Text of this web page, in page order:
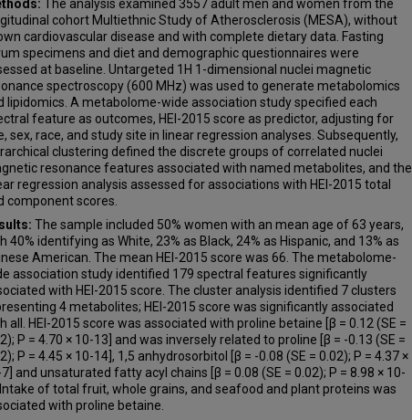
The analysis examined 3557 adult men and women from the
cohort Multiethnic Study of Atherosclerosis (MESA), without
cardiovascular disease and with complete dietary data. Fasting
specimens and diet and demographic questionnaires were
at baseline. Untargeted 1H 1-dimensional nuclei magnetic
spectroscopy (600 MHz) was used to generate metabolomics
lipidomics. A metabolome-wide association study specified each
feature as outcomes, HEI-2015 score as predictor, adjusting for
sex, race, and study site in linear regression analyses. Subsequently,
clustering defined the discrete groups of correlated nuclei
resonance features associated with named metabolites, and the
regression analysis assessed for associations with HEI-2015 total
component scores.
The sample included 50% women with an mean age of 63 years,
40% identifying as White, 23% as Black, 24% as Hispanic, and 13% as
American. The mean HEI-2015 score was 66. The metabolome-
association study identified 179 spectral features significantly
with HEI-2015 score. The cluster analysis identified 7 clusters
4 metabolites; HEI-2015 score was significantly associated
all. HEI-2015 score was associated with proline betaine [β = 0.12 (SE =
P = 4.70 × 10-13] and was inversely related to proline [β = -0.13 (SE =
P = 4.45 × 10-14], 1,5 anhydrosorbitol [β = -0.08 (SE = 0.02); P = 4.37 ×
and unsaturated fatty acyl chains [β = 0.08 (SE = 0.02); P = 8.98 × 10-
of total fruit, whole grains, and seafood and plant proteins was
with proline betaine.